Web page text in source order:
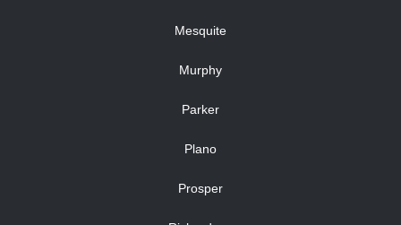
Mesquite
Murphy
Parker
Plano
Prosper